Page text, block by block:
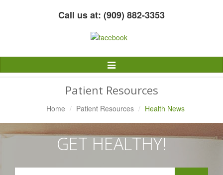
Call us at: (909) 882-3353
Toggle
Navigation
Patient Resources
Home Patient Resources Health News
GET HEALTHY!